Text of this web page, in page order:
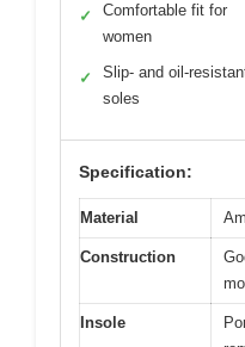
✓
Comfortable fit for
women
✓
Slip- and oil-
soles
Specification:
Material
Construction
Insole